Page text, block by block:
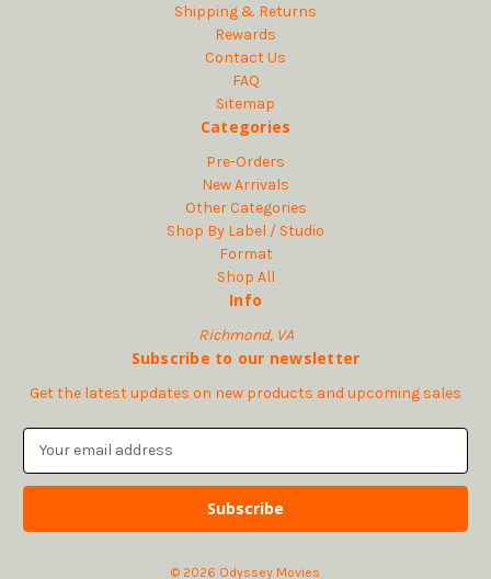
Shipping & Returns
Rewards
Contact Us
FAQ
Sitemap
Categories
Pre-Orders
New Arrivals
Other Categories
Shop By Label / Studio
Format
Shop All
Info
Richmond, VA
Subscribe to our newsletter
Get the latest updates on new products and upcoming sales
a
l
© 2026 Odyssey Movies